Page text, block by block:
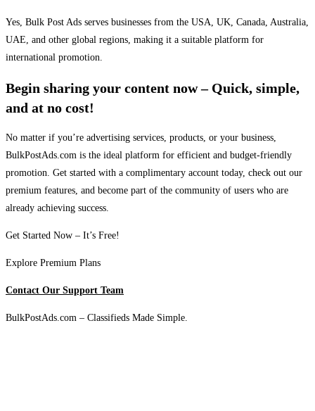
Yes, Bulk Post Ads serves businesses from the USA, UK, Canada, Australia,
UAE, and other global regions, making it a suitable platform for
international promotion.
Begin sharing your content now – Quick, simple,
and at no cost!
No matter if you’re advertising services, products, or your business,
BulkPostAds.com is the ideal platform for efficient and budget-friendly
promotion. Get started with a complimentary account today, check out our
premium features, and become part of the community of users who are
already achieving success.
Get Started Now – It’s Free!
Explore Premium Plans
Contact Our Support Team
BulkPostAds.com – Classifieds Made Simple.